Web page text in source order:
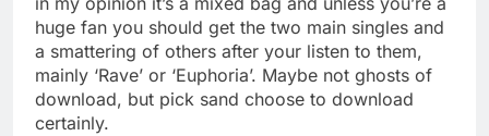
huge fan you should get the two main singles and
a smattering of others after your listen to them,
mainly ‘Rave’ or ‘Euphoria’. Maybe not ghosts of
download, but pick sand choose to download
certainly.